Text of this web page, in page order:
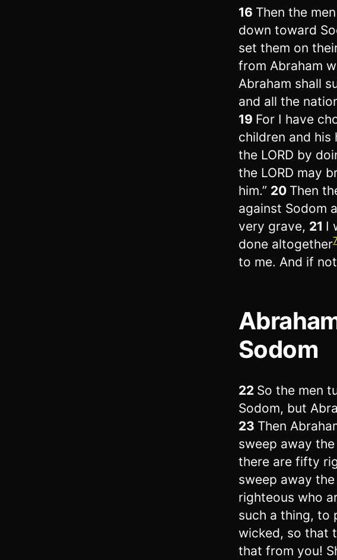
16 Then the
down toward
set them on
from Abraham
Abraham shall
and all the
19 For I have
children and
the LORD by
the LORD may
him.” 20 Then
against Sodom
very grave, 21 I
done altogether7
to me. And if
Sodom
22 So the men
Sodom, but
23 Then
sweep away
there are fifty
sweep away
righteous who
such a thing, to
wicked, so that
that from you!